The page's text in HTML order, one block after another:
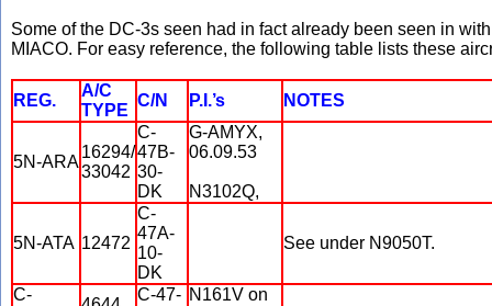
Some of the DC-3s seen had in fact already been seen in
MIACO. For easy reference, the following table lists these
REG.
A/C
TYPE
C/N P.I.’s NOTES
5N-ARA
16294/
33042
C-
47B-
30-
DK
G-AMYX,
06.09.53
N3102Q,
5N-ATA 12472
C-
47A-
10-
DK
See under N9050T.
C-
C-47- N161V on